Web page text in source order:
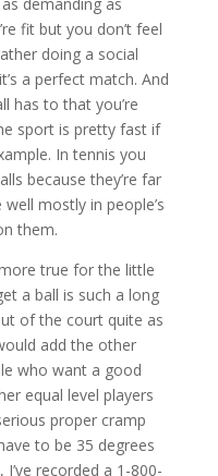
demanding as
fit but you don’t feel
doing a social
a perfect match. And
has to that you’re
sport is pretty fast if
In tennis you
because they’re far
well mostly in people’s
them.
true for the little
a ball is such a long
of the court quite as
add the other
who want a good
equal level players
proper cramp
to be 35 degrees
recorded a 1-800-